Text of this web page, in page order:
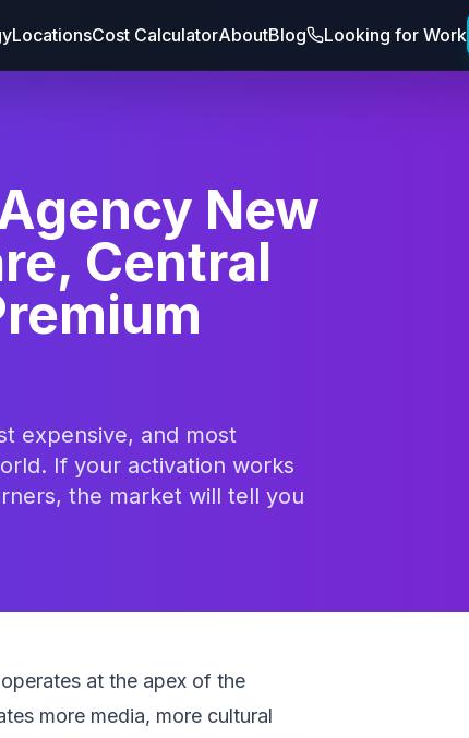
LocationsCost CalculatorAboutBlog Looking for Work
New
Central
expensive, and most
If your activation works
the market will tell you
at the apex of the
more media, more cultural